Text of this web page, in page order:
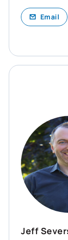
Email
Jeff